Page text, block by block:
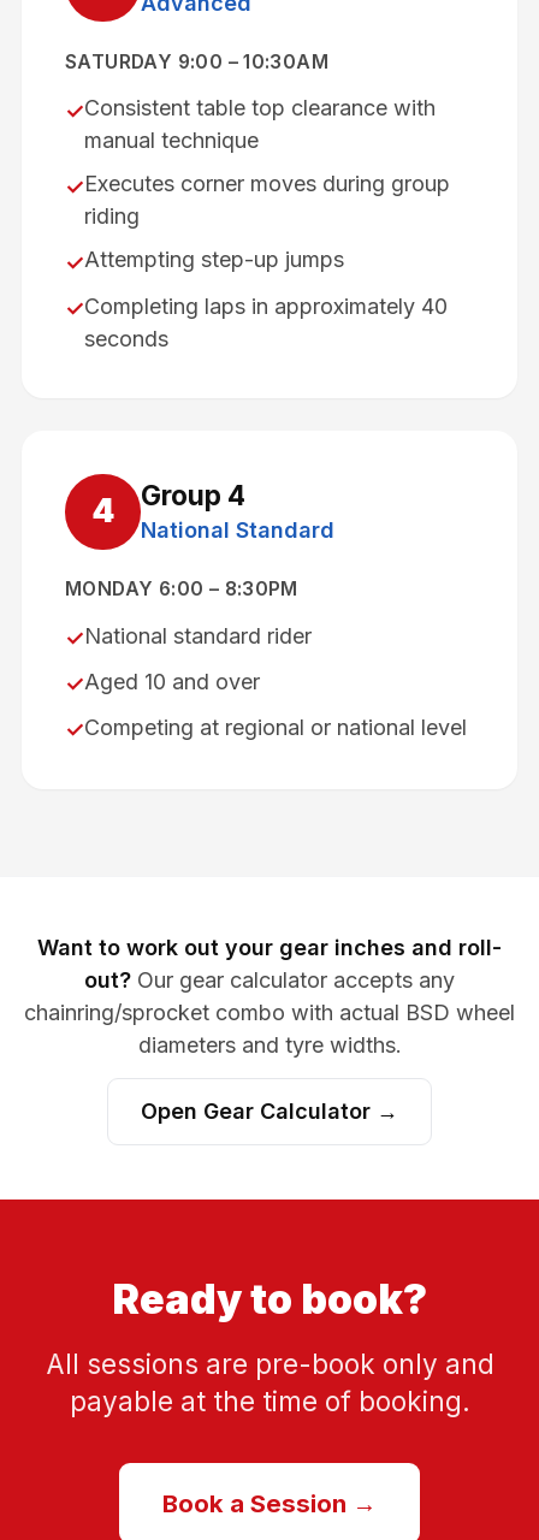
SATURDAY 9:00 – 10:30AM
✓Consistent table top clearance with
manual technique
✓Executes corner moves during group
riding
✓Attempting step-up jumps
✓Completing laps in approximately 40
seconds
4 Group 4
National Standard
MONDAY 6:00 – 8:30PM
✓National standard rider
✓Aged 10 and over
✓Competing at regional or national level
Want to work out your gear inches and roll-
out? Our gear calculator accepts any
chainring/sprocket combo with actual BSD wheel
diameters and tyre widths.
Open Gear Calculator →
Ready to book?
All sessions are pre-book only and
payable at the time of booking.
Book a Session →